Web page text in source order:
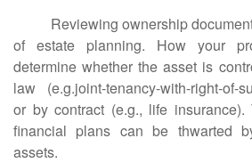
Reviewing ownership
of estate planning. How your
determine whether the asset is
law (e.g.joint-tenancy-with-right-of-
or by contract (e.g., life
financial plans can be thwarted
assets.